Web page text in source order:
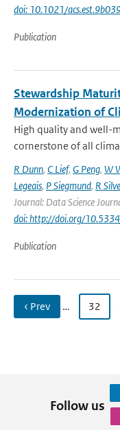
doi: 10.1021/
Publication
Stewardship
Modernization of
High quality and well-
cornerstone of all
R Dunn, C Lief, G Peng, W
Legeais, P Siegmund, R
Journal: Data Science
doi: http://doi.org/
Publication
‹ Prev … 32
Follow us